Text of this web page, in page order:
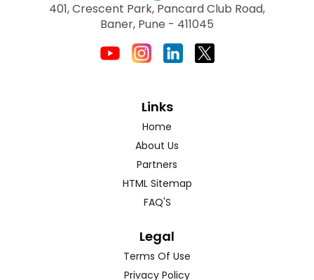
401, Crescent Park, Pancard Club Road,
Baner, Pune - 411045
Links
Home
About Us
Partners
HTML Sitemap
FAQ'S
Legal
Terms Of Use
Privacy Policy